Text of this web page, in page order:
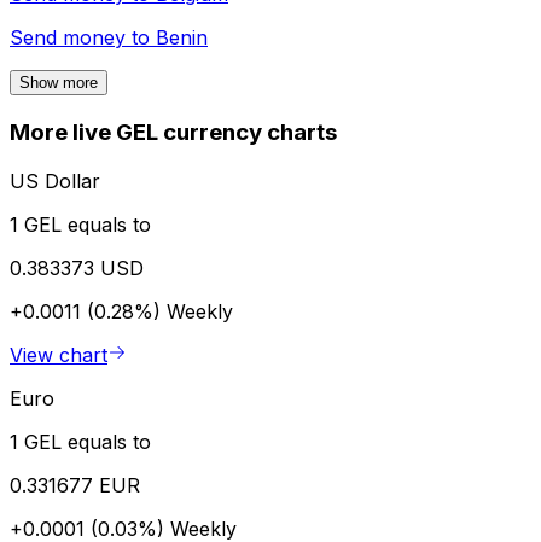
Send money to Benin
Show more
More live GEL currency charts
US Dollar
1 GEL equals to
0.383373 USD
+0.0011 (0.28%) Weekly
View chart
Euro
1 GEL equals to
0.331677 EUR
+0.0001 (0.03%) Weekly